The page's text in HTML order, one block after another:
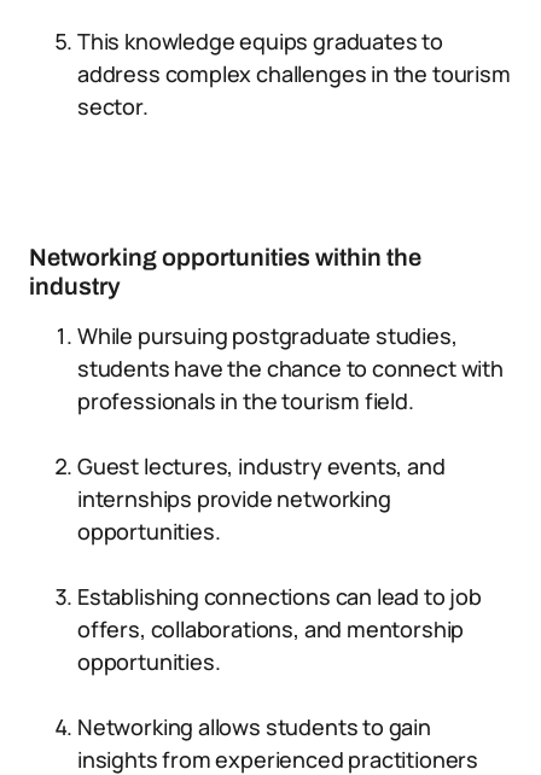
This knowledge equips graduates to
address complex challenges in the tourism
sector.
Networking opportunities within the
industry
While pursuing postgraduate studies,
students have the chance to connect with
professionals in the tourism field.
Guest lectures, industry events, and
internships provide networking
opportunities.
Establishing connections can lead to job
offers, collaborations, and mentorship
opportunities.
Networking allows students to gain
insights from experienced practitioners